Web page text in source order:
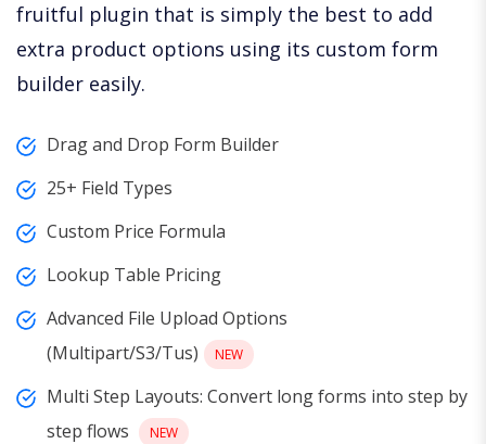
fruitful plugin that is simply the best to add
extra product options using its custom form
builder easily.
Drag and Drop Form Builder
25+ Field Types
Custom Price Formula
Lookup Table Pricing
Advanced File Upload Options
(Multipart/S3/Tus)
NEW
Multi Step Layouts: Convert long forms into step by
step flows
NEW